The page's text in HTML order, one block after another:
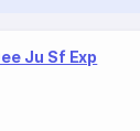
Ju Sf Exp